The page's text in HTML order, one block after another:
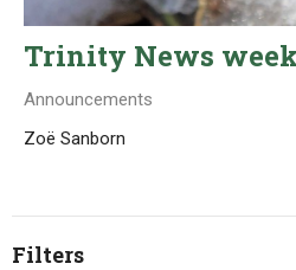
Trinity News
Announcements
Zoë Sanborn
Filters